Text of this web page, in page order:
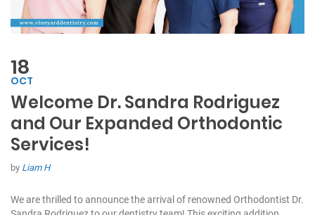
18
OCT
Welcome Dr. Sandra Rodriguez
and Our Expanded Orthodontic
Services!
by Liam H
We are thrilled to announce the arrival of renowned Orthodontist Dr.